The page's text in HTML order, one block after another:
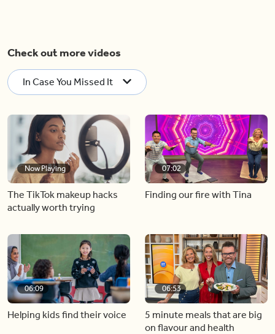
Check out more videos
In Case You Missed It
Now Playing
The TikTok makeup hacks
actually worth trying
07:02
Finding our fire with Tina
06:09
Helping kids find their voice
06:53
5 minute meals that are big
on flavour and health